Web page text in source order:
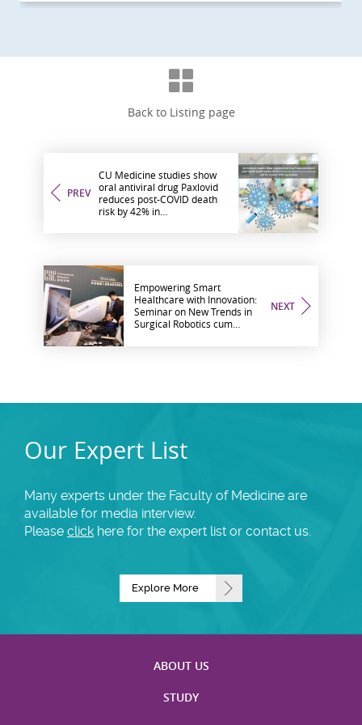
Back to Listing page
PREV
CU Medicine studies show
oral antiviral drug Paxlovid
reduces post-COVID death
risk by 42% in
NEXT
Empowering Smart
Healthcare with Innovation:
Seminar on New Trends in
Surgical Robotics cum
Our Expert List
Many experts under the Faculty of Medicine are
available for media interview.
Please click here for the expert list or contact us.
Explore More
ABOUT US
STUDY